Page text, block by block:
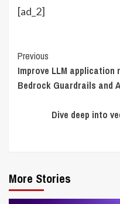
[ad_2]
Continue
Reading
Previous
Improve LLM application
Bedrock Guardrails and
Dive deep into
More Stories